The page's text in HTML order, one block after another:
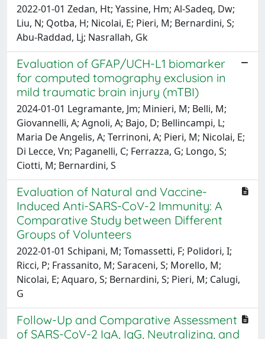
2022-01-01 Zedan, Ht; Yassine, Hm; Al-Sadeq, Dw;
Liu, N; Qotba, H; Nicolai, E; Pieri, M; Bernardini, S;
Abu-Raddad, Lj; Nasrallah, Gk
Evaluation of GFAP/UCH-L1 biomarker
for computed tomography exclusion in
mild traumatic brain injury (mTBI)
2024-01-01 Legramante, Jm; Minieri, M; Belli, M;
Giovannelli, A; Agnoli, A; Bajo, D; Bellincampi, L;
Maria De Angelis, A; Terrinoni, A; Pieri, M; Nicolai, E;
Di Lecce, Vn; Paganelli, C; Ferrazza, G; Longo, S;
Ciotti, M; Bernardini, S
Evaluation of Natural and Vaccine-
Induced Anti-SARS-CoV-2 Immunity: A
Comparative Study between Different
Groups of Volunteers
2022-01-01 Schipani, M; Tomassetti, F; Polidori, I;
Ricci, P; Frassanito, M; Saraceni, S; Morello, M;
Nicolai, E; Aquaro, S; Bernardini, S; Pieri, M; Calugi,
G
Follow-Up and Comparative Assessment
of SARS-CoV-2 IgA, IgG, Neutralizing, and